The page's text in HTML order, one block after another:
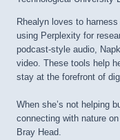
Rhealyn loves to
using Perplexity for
podcast-style audio,
video. These tools help
stay at the forefront of
When she’s not helping
connecting with nature
Bray Head.